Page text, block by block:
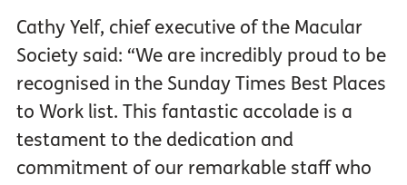
Cathy Yelf, chief executive of the Macular
Society said: “We are incredibly proud to be
recognised in the Sunday Times Best Places
to Work list. This fantastic accolade is a
testament to the dedication and
commitment of our remarkable staff who